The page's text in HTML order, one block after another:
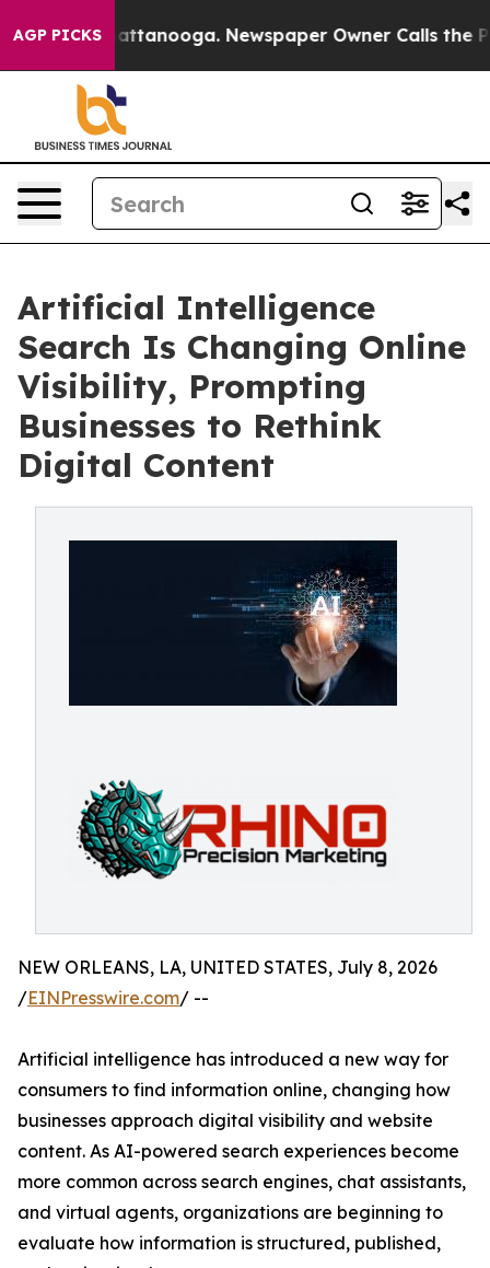
AGP PICKS
in Chattanooga. Newspaper Owner Calls the
Artificial Intelligence
Search Is Changing Online
Visibility, Prompting
Businesses to Rethink
Digital Content
NEW ORLEANS, LA, UNITED STATES, July 8, 2026
/EINPresswire.com/ --
Artificial intelligence has introduced a new way for
consumers to find information online, changing how
businesses approach digital visibility and website
content. As AI-powered search experiences become
more common across search engines, chat assistants,
and virtual agents, organizations are beginning to
evaluate how information is structured, published,